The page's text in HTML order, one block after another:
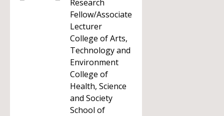
Research
Fellow/Associate
Lecturer
College of Arts,
Technology and
Environment
College of
Health, Science
and Society
School of